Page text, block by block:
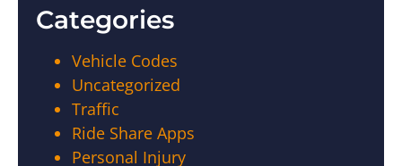
Categories
Vehicle Codes
Uncategorized
Traffic
Ride Share Apps
Personal Injury